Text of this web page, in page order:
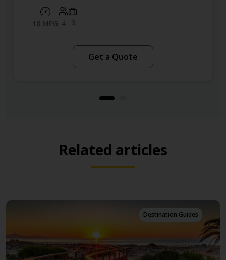
18 MPG 4 3
Get a Quote
Related articles
Destination Guides